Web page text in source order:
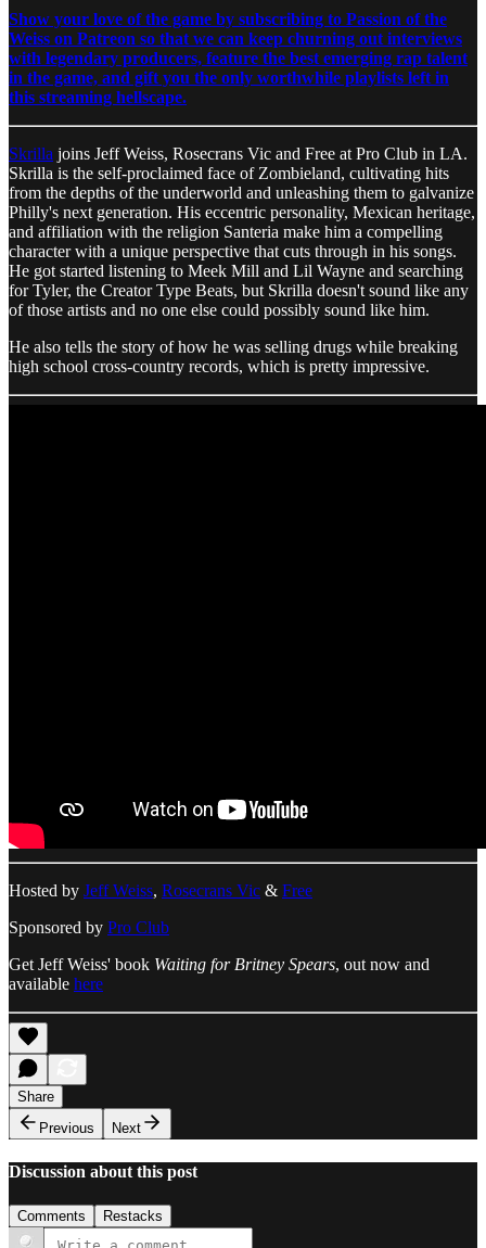
Show your love of the game by subscribing to Passion of the
Weiss on Patreon so that we can keep churning out interviews
with legendary producers, feature the best emerging rap talent
in the game, and gift you the only worthwhile playlists left in
this streaming hellscape.
Skrilla joins Jeff Weiss, Rosecrans Vic and Free at Pro Club in LA.
Skrilla is the self-proclaimed face of Zombieland, cultivating hits
from the depths of the underworld and unleashing them to galvanize
Philly's next generation. His eccentric personality, Mexican heritage,
and affiliation with the religion Santeria make him a compelling
character with a unique perspective that cuts through in his songs.
He got started listening to Meek Mill and Lil Wayne and searching
for Tyler, the Creator Type Beats, but Skrilla doesn't sound like any
of those artists and no one else could possibly sound like him.
He also tells the story of how he was selling drugs while breaking
high school cross-country records, which is pretty impressive.
Hosted by Jeff Weiss, Rosecrans Vic & Free
Sponsored by Pro Club
Get Jeff Weiss' book Waiting for Britney Spears, out now and
available here
Share
Previous
Next
Discussion about this post
Comments Restacks